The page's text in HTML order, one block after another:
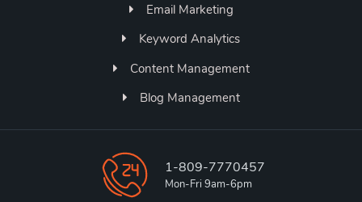
Email Marketing
Keyword Analytics
Content Management
Blog Management
1-809-7770457
Mon-Fri 9am-6pm